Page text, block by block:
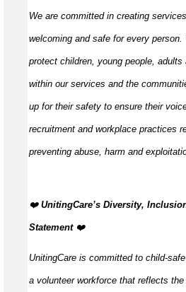
We are committed in creating
welcoming and safe for every person.
protect children, young people, adults
within our services and the
up for their safety to ensure their
recruitment and workplace practices
preventing abuse, harm and
️‍❤️ UnitingCare’s Diversity,
Statement ️‍❤️
UnitingCare is committed to child-
a volunteer workforce that reflects